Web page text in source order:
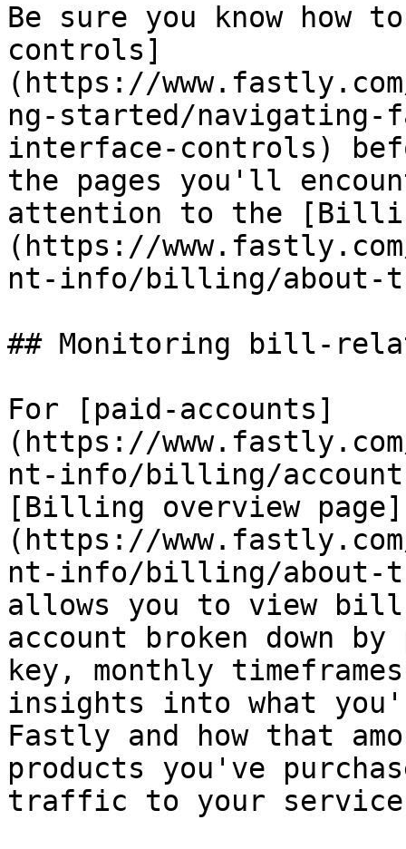
Be sure you know how
controls]
(https://
ng-started/navigating-
interface-controls)
the pages you'll
attention to the
(https://
nt-info/billing/about-
## Monitoring bill-
For [paid-accounts]
(https://
nt-info/billing/
[Billing overview page]
(https://
nt-info/billing/about-
allows you to view
account broken down
key, monthly
insights into what
Fastly and how that
products you've
traffic to your